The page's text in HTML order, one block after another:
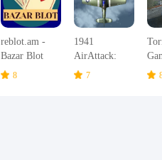
reblot.am -
Bazar Blot
8
1941
AirAttack:
Airplane
7